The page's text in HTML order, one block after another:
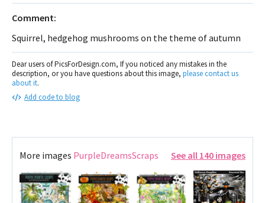
Comment:
Squirrel, hedgehog mushrooms on the theme of autumn
Dear users of PicsForDesign.com, If you noticed any mistakes in the
description, or you have questions about this image, please contact us
about it.
Add code to blog
More images PurpleDreamsScraps See all 140 images